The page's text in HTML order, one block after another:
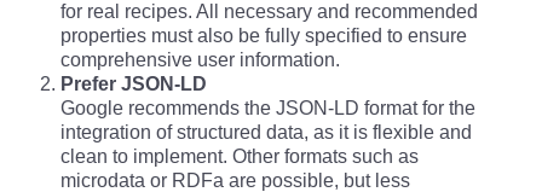
for real recipes. All necessary and recommended
properties must also be fully specified to ensure
comprehensive user information.
Prefer JSON-LD
Google recommends the JSON-LD format for the
integration of structured data, as it is flexible and
clean to implement. Other formats such as
microdata or RDFa are possible, but less